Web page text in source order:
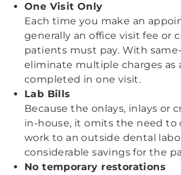
One Visit Only
Each time you make an
generally an office visit fee or
patients must pay. With
eliminate multiple charges as
completed in one visit.
Lab Bills
Because the onlays, inlays or
in-house, it omits the need to
work to an outside dental
considerable savings for the
No temporary restorations